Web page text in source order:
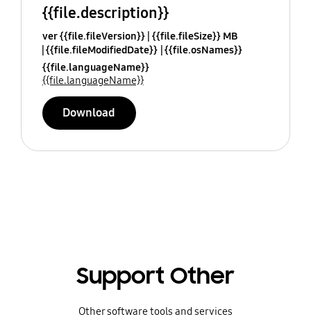
{{file.description}}
ver {{file.fileVersion}} {{file.fileSize}} MB
{{file.fileModifiedDate}} {{file.osNames}}
{{file.languageName}}
{{file.languageName}}
Download
Support Other
Other software tools and services